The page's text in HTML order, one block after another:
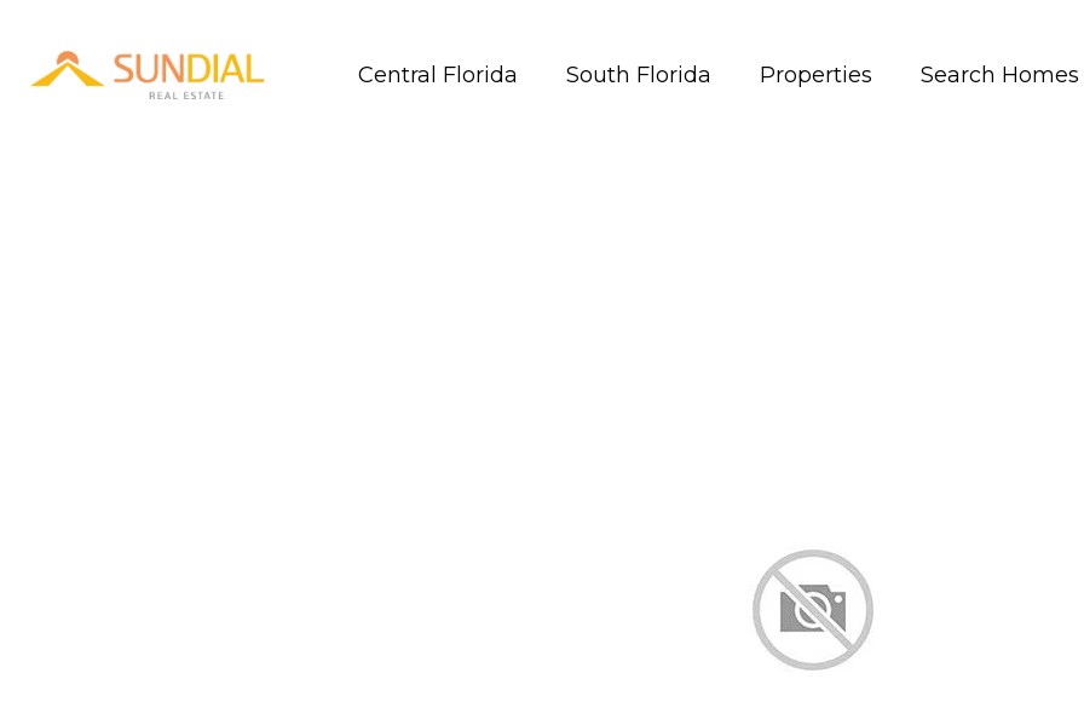
Central Florida South Florida Properties Search Homes